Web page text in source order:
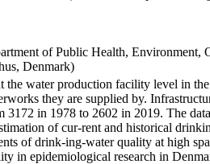
of Public Health,
Denmark)
water production facility level in
they are supplied by.
in 1978 to 2602 in 2019. The
of cur-rent and historical
of drink-ing-water quality at high
in epidemiological research in